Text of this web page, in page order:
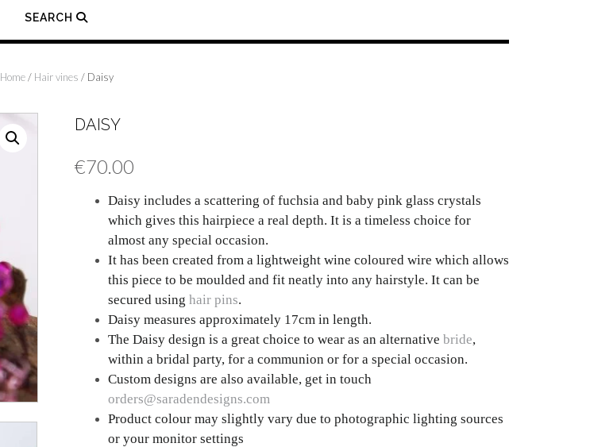
SEARCH
Home/ Hair vines / Daisy
DAISY
€70.00
Daisy includes a scattering of fuchsia and baby pink glass crystals
which gives this hairpiece a real depth. It is a timeless choice for
almost any special occasion.
It has been created from a lightweight wine coloured wire which allows
this piece to be moulded and fit neatly into any hairstyle. It can be
secured using hair pins.
Daisy measures approximately 17cm in length.
The Daisy design is a great choice to wear as an alternative bride,
within a bridal party, for a communion or for a special occasion.
Custom designs are also available, get in touch
orders@saradendesigns.com
Product colour may slightly vary due to photographic lighting sources
or your monitor settings